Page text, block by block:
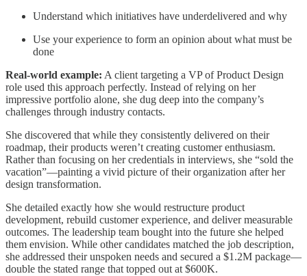
Understand which initiatives have underdelivered and why
Use your experience to form an opinion about what must be
done
Real-world example: A client targeting a VP of Product Design
role used this approach perfectly. Instead of relying on her
impressive portfolio alone, she dug deep into the company’s
challenges through industry contacts.
She discovered that while they consistently delivered on their
roadmap, their products weren’t creating customer enthusiasm.
Rather than focusing on her credentials in interviews, she “sold the
vacation”—painting a vivid picture of their organization after her
design transformation.
She detailed exactly how she would restructure product
development, rebuild customer experience, and deliver measurable
outcomes. The leadership team bought into the future she helped
them envision. While other candidates matched the job description,
she addressed their unspoken needs and secured a $1.2M package—
double the stated range that topped out at $600K.